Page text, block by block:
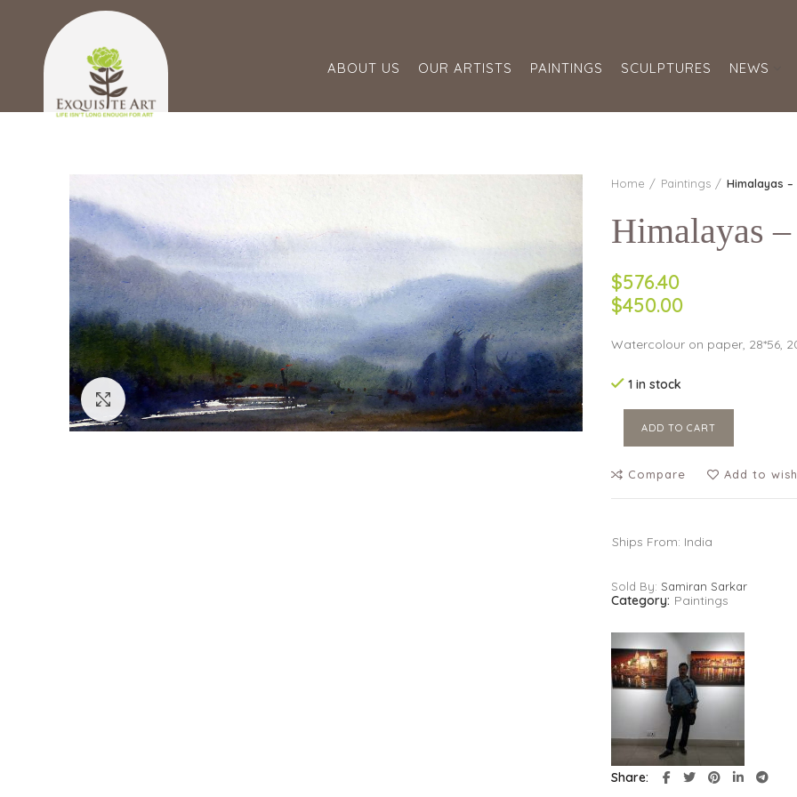
ABOUT US OUR ARTISTS PAINTINGS SCULPTURES NEWS
Click to enlarge
Home Paintings Himalayas –
Himalayas
$576.40
$450.00
Watercolour on paper, 28*56,
1 in stock
ADD TO CART
Compare Add to
Ships From: India
Sold By: Samiran Sarkar
Category: Paintings
Share